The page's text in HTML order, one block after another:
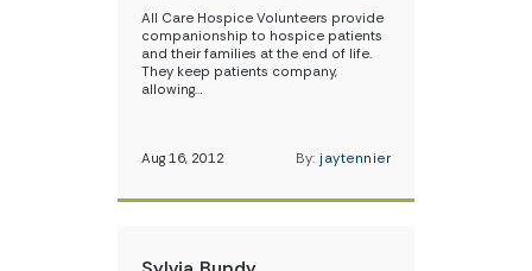
All Care Hospice Volunteers provide
companionship to hospice patients
and their families at the end of life.
They keep patients company,
allowing…
Aug 16, 2012 By: jaytennier